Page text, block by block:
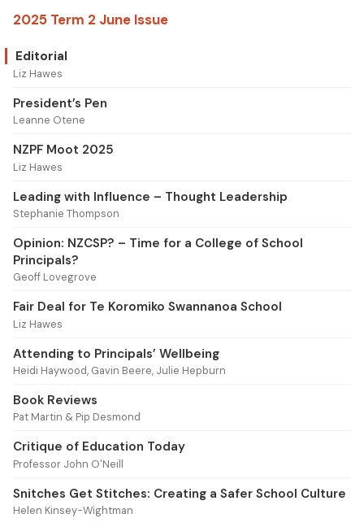
2025 Term 2 June Issue
Editorial
Liz Hawes
President’s Pen
Leanne Otene
NZPF Moot 2025
Liz Hawes
Leading with Influence – Thought Leadership
Stephanie Thompson
Opinion: NZCSP? – Time for a College of School
Principals?
Geoff Lovegrove
Fair Deal for Te Koromiko Swannanoa School
Liz Hawes
Attending to Principals’ Wellbeing
Heidi Haywood, Gavin Beere, Julie Hepburn
Book Reviews
Pat Martin & Pip Desmond
Critique of Education Today
Professor John O'Neill
Snitches Get Stitches: Creating a Safer School Culture
Helen Kinsey-Wightman